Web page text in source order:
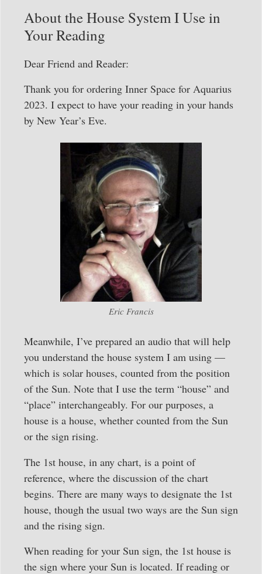
About the House System I Use in
Your Reading
Dear Friend and Reader:
Thank you for ordering Inner Space for Aquarius
2023. I expect to have your reading in your hands
by New Year’s Eve.
Eric Francis
Meanwhile, I’ve prepared an audio that will help
you understand the house system I am using —
which is solar houses, counted from the position
of the Sun. Note that I use the term “house” and
“place” interchangeably. For our purposes, a
house is a house, whether counted from the Sun
or the sign rising.
The 1st house, in any chart, is a point of
reference, where the discussion of the chart
begins. There are many ways to designate the 1st
house, though the usual two ways are the Sun sign
and the rising sign.
When reading for your Sun sign, the 1st house is
the sign where your Sun is located. If reading or